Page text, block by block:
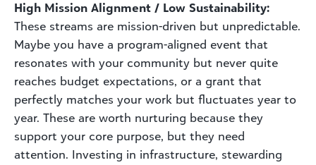
High Mission Alignment / Low Sustainability:
These streams are mission-driven but unpredictable.
Maybe you have a program-aligned event that
resonates with your community but never quite
reaches budget expectations, or a grant that
perfectly matches your work but fluctuates year to
year. These are worth nurturing because they
support your core purpose, but they need
attention. Investing in infrastructure, stewarding